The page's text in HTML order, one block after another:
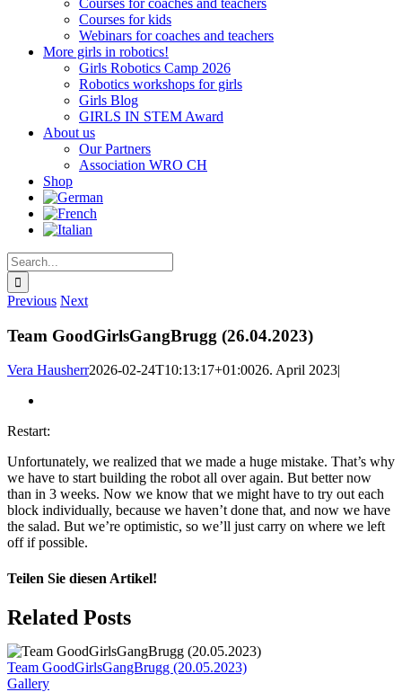
Courses for coaches and teachers
Courses for kids
Webinars for coaches and teachers
More girls in robotics!
Girls Robotics Camp 2026
Robotics workshops for girls
Girls Blog
GIRLS IN STEM Award
About us
Our Partners
Association WRO CH
Shop
Search
for:
Previous Next
Team GoodGirlsGangBrugg (26.04.2023)
Vera Hausherr2026-02-24T10:13:17+01:0026. April 2023|
Image
Restart:
Unfortunately, we realized that we made a huge mistake. That’s why
we have to start building the robot all over again. But better now
than in 3 weeks. Now we know that we might have to try out each
block individually, because we haven’t done that, and now we have
the salad. But we’re optimistic, so we’ll just carry on where we left
off if possible.
Teilen Sie diesen Artikel!
Facebook
X
Reddit
LinkedIn
WhatsApp
Telegram
Tumblr
Pinterest
Vk
Xing
Email
Related Posts
Team GoodGirlsGangBrugg (20.05.2023)
Gallery